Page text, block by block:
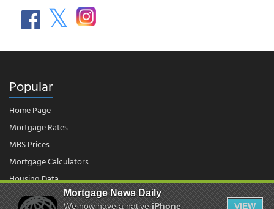
Popular
Home Page
Mortgage Rates
MBS Prices
Mortgage Calculators
Housing Data
Mortgage News Daily
We now have a nativeiPhone VIEW